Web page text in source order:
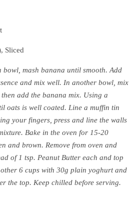
Sliced
bowl, mash banana until smooth. Add
and mix well. In another bowl, mix
add the banana mix. Using a
oats is well coated. Line a muffin tin
your fingers, press and line the walls
Bake in the oven for 15-20
and brown. Remove from oven and
of 1 tsp. Peanut Butter each and top
6 cups with 30g plain yoghurt and
the top. Keep chilled before serving.